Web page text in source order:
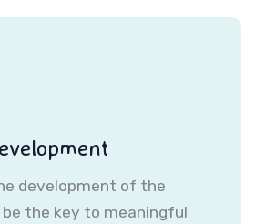
development of the
the key to meaningful